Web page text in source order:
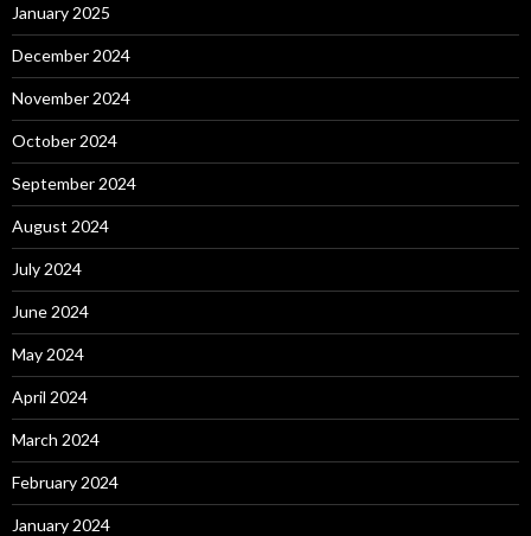
January 2025
December 2024
November 2024
October 2024
September 2024
August 2024
July 2024
June 2024
May 2024
April 2024
March 2024
February 2024
January 2024